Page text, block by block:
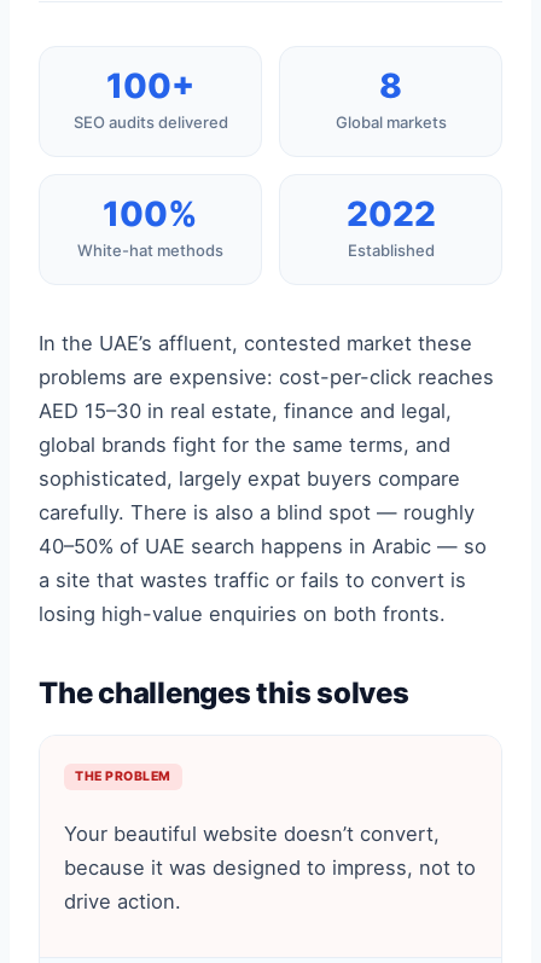
100+
SEO audits delivered
8
Global markets
100%
White-hat methods
2022
Established
In the UAE’s affluent, contested market these
problems are expensive: cost-per-click reaches
AED 15–30 in real estate, finance and legal,
global brands fight for the same terms, and
sophisticated, largely expat buyers compare
carefully. There is also a blind spot — roughly
40–50% of UAE search happens in Arabic — so
a site that wastes traffic or fails to convert is
losing high-value enquiries on both fronts.
The challenges this solves
THE PROBLEM
Your beautiful website doesn’t convert,
because it was designed to impress, not to
drive action.